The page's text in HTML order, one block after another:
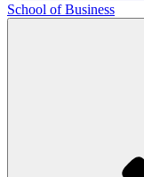
School of Business